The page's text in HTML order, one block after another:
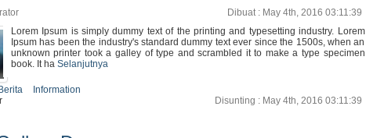
Dibuat : May 4th, 2016 03:11:39
Lorem Ipsum is simply dummy text of the printing and typesetting industry. Lorem
Ipsum has been the industry's standard dummy text ever since the 1500s, when an
unknown printer took a galley of type and scrambled it to make a type specimen
book. It ha Selanjutnya
Berita
Information
Disunting : May 4th, 2016 03:11:39